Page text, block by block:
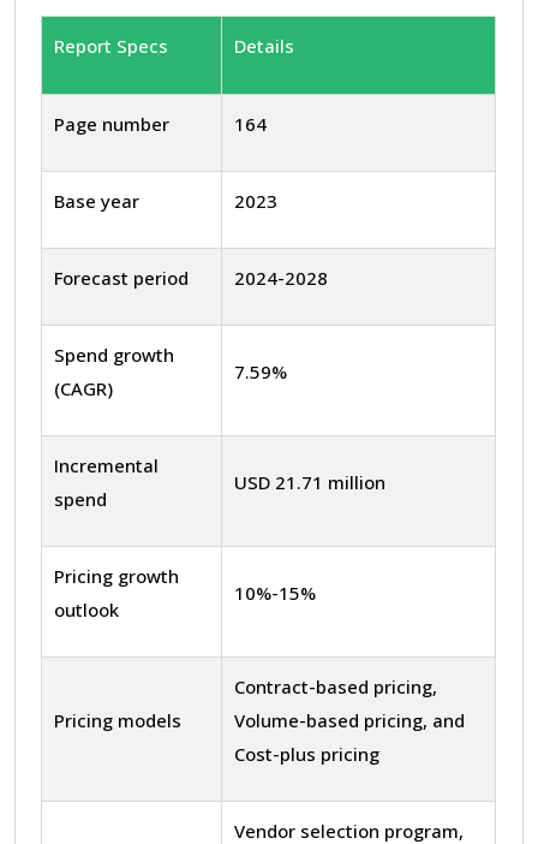
Report Specs Details
Page number 164
Base year 2023
Forecast period 2024-2028
Spend growth
(CAGR)
7.59%
Incremental
spend
USD 21.71 million
Pricing growth
outlook
10%-15%
Pricing models
Contract-based pricing,
Volume-based pricing, and
Cost-plus pricing
Vendor selection program,